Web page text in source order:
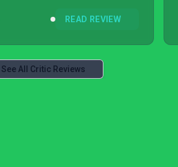
READ REVIEW
See All Critic Reviews